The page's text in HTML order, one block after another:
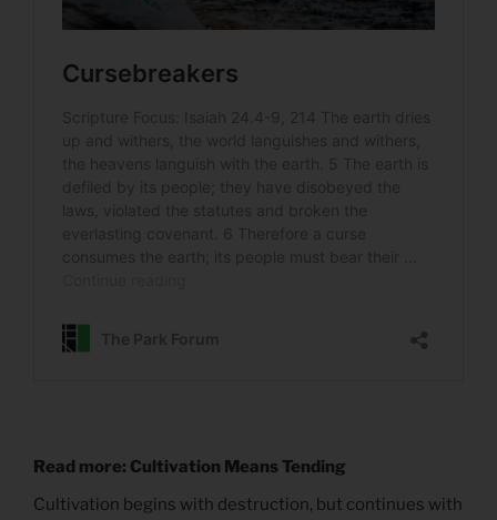
Read more: Cultivation Means Tending
Cultivation begins with destruction, but continues with